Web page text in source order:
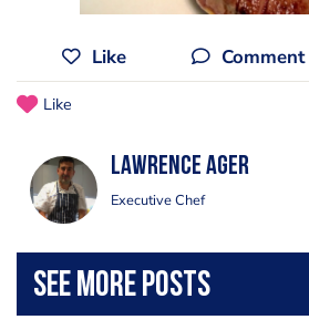
Like Comment
Like
Lawrence Ager
Executive Chef